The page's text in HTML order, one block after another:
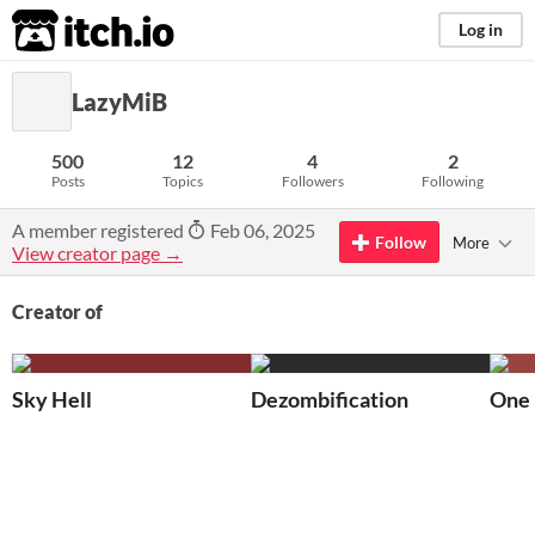
itch.io Log in
LazyMiB
500
Posts
12
Topics
4
Followers
2
Following
A member registered
Feb 06, 2025
View creator page →
Follow More
Creator of
Sky Hell Dezombification One